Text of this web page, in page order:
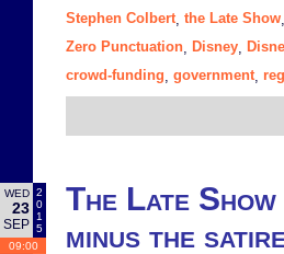
Stephen Colbert, the Late Show
Zero Punctuation
Disney
crowd-funding government,
WED
23
SEP
2
0
1
5
09:00
The Late
minus the